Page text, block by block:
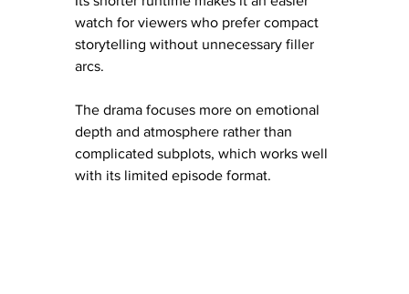
watch for viewers who prefer compact
storytelling without unnecessary filler
arcs.
The drama focuses more on emotional
depth and atmosphere rather than
complicated subplots, which works well
with its limited episode format.